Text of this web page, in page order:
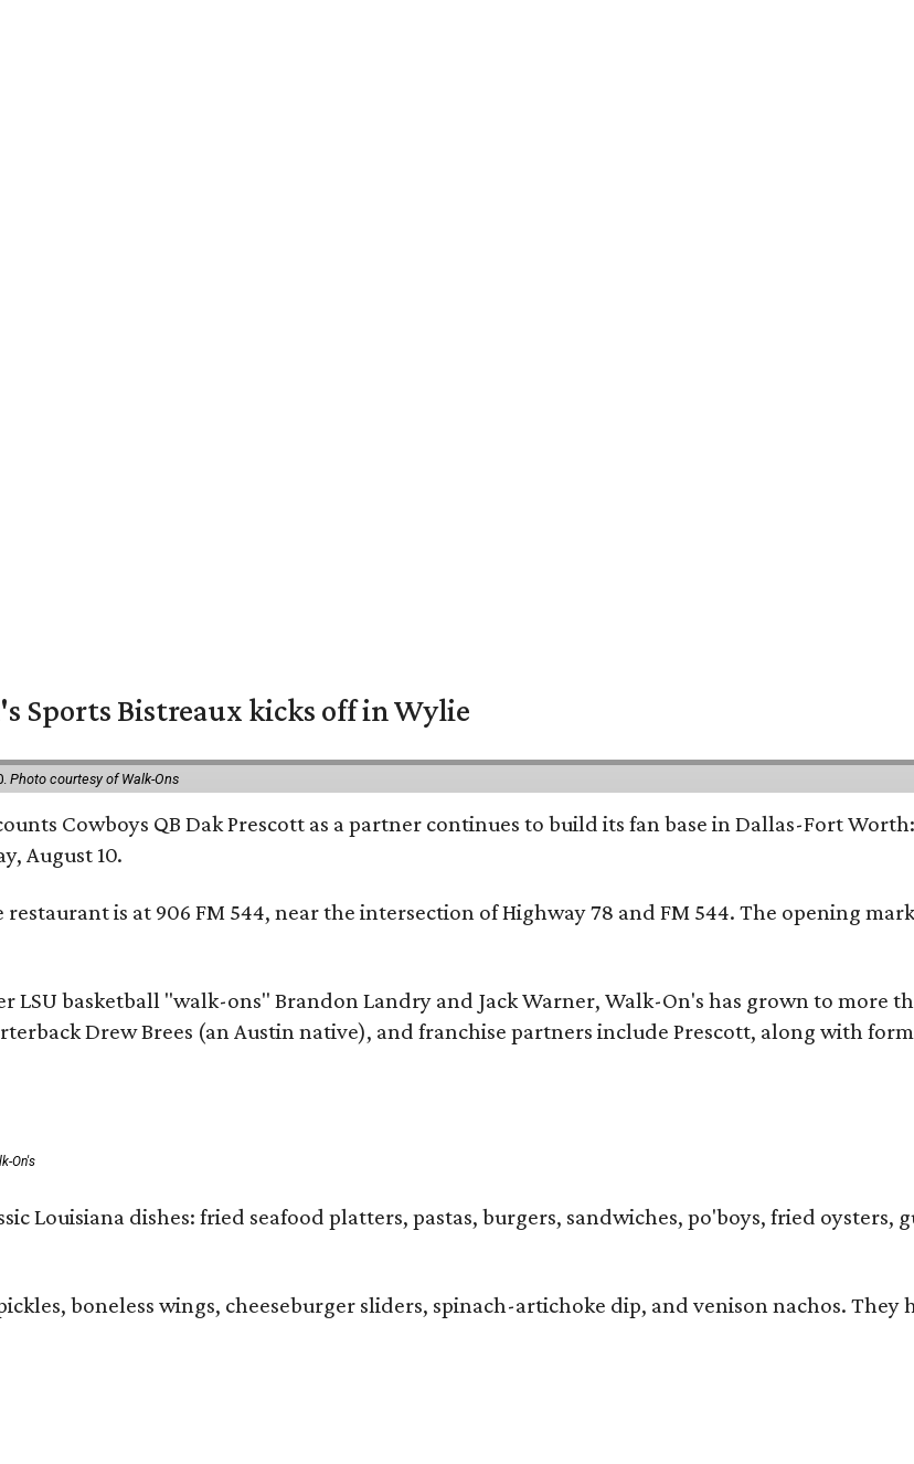
Sports Bistreaux kicks off in Wylie
Photo courtesy of Walk-Ons
Cowboys QB Dak Prescott as a partner continues to build its fan base in Dallas-Fort
August 10.
restaurant is at 906 FM 544, near the intersection of Highway 78 and FM 544. The opening
LSU basketball "walk-ons" Brandon Landry and Jack Warner, Walk-On's has grown to more
Drew Brees (an Austin native), and franchise partners include Prescott, along with
On's
Louisiana dishes: fried seafood platters, pastas, burgers, sandwiches, po'boys, fried
boneless wings, cheeseburger sliders, spinach-artichoke dip, and venison nachos.